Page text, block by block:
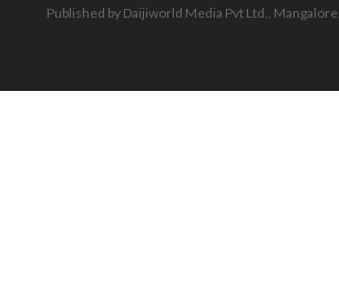
Published by Daijiworld Media Pvt Ltd., Mangalore.